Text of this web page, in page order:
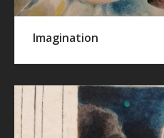
Imagination